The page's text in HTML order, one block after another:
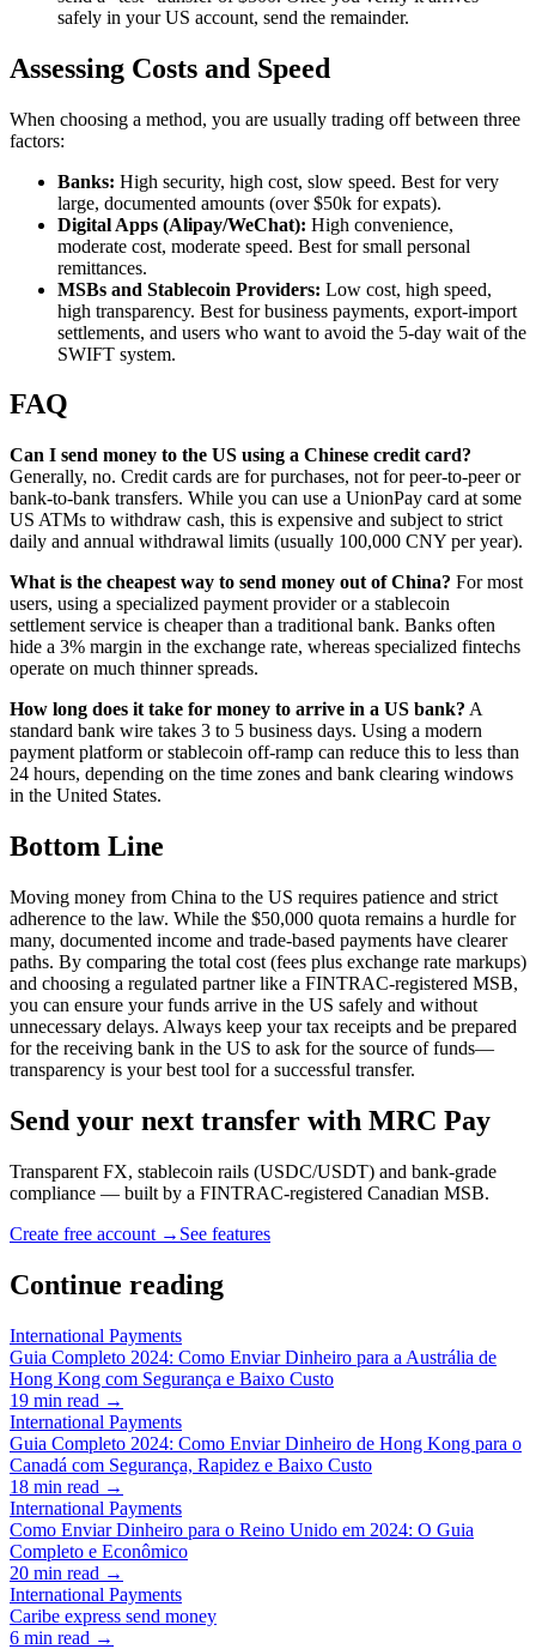
safely in your US account, send the remainder.
Assessing Costs and Speed
When choosing a method, you are usually trading off between three
factors:
Banks: High security, high cost, slow speed. Best for very
large, documented amounts (over $50k for expats).
Digital Apps (Alipay/WeChat): High convenience,
moderate cost, moderate speed. Best for small personal
remittances.
MSBs and Stablecoin Providers: Low cost, high speed,
high transparency. Best for business payments, export-import
settlements, and users who want to avoid the 5-day wait of the
SWIFT system.
FAQ
Can I send money to the US using a Chinese credit card?
Generally, no. Credit cards are for purchases, not for peer-to-peer or
bank-to-bank transfers. While you can use a UnionPay card at some
US ATMs to withdraw cash, this is expensive and subject to strict
daily and annual withdrawal limits (usually 100,000 CNY per year).
What is the cheapest way to send money out of China? For most
users, using a specialized payment provider or a stablecoin
settlement service is cheaper than a traditional bank. Banks often
hide a 3% margin in the exchange rate, whereas specialized fintechs
operate on much thinner spreads.
How long does it take for money to arrive in a US bank? A
standard bank wire takes 3 to 5 business days. Using a modern
payment platform or stablecoin off-ramp can reduce this to less than
24 hours, depending on the time zones and bank clearing windows
in the United States.
Bottom Line
Moving money from China to the US requires patience and strict
adherence to the law. While the $50,000 quota remains a hurdle for
many, documented income and trade-based payments have clearer
paths. By comparing the total cost (fees plus exchange rate markups)
and choosing a regulated partner like a FINTRAC-registered MSB,
you can ensure your funds arrive in the US safely and without
unnecessary delays. Always keep your tax receipts and be prepared
for the receiving bank in the US to ask for the source of funds—
transparency is your best tool for a successful transfer.
Send your next transfer with MRC Pay
Transparent FX, stablecoin rails (USDC/USDT) and bank-grade
compliance — built by a FINTRAC-registered Canadian MSB.
Create free account → See features
Continue reading
International Payments
Guia Completo 2024: Como Enviar Dinheiro para a Austrália de
Hong Kong com Segurança e Baixo Custo
19 min read →
International Payments
Guia Completo 2024: Como Enviar Dinheiro de Hong Kong para o
Canadá com Segurança, Rapidez e Baixo Custo
18 min read →
International Payments
Como Enviar Dinheiro para o Reino Unido em 2024: O Guia
Completo e Econômico
20 min read →
International Payments
Caribe express send money
6 min read →